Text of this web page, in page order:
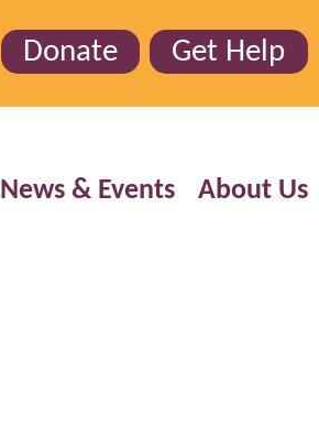
Donate Get Help
News & Events About Us